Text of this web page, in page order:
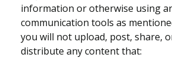
information or otherwise using
communication tools as
you will not upload, post, share,
distribute any content that: